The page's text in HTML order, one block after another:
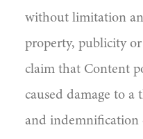
without limitation
property, publicity
claim that Content
caused damage to a
and